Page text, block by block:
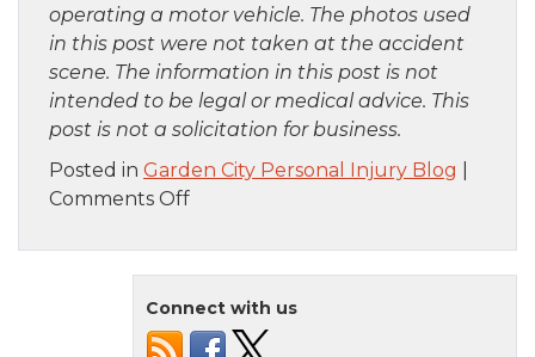
operating a motor vehicle. The photos used
in this post were not taken at the accident
scene. The information in this post is not
intended to be legal or medical advice. This
post is not a solicitation for business.
Posted in Garden City Personal Injury Blog
Comments Offon
Island,
–
Two
Connect with us